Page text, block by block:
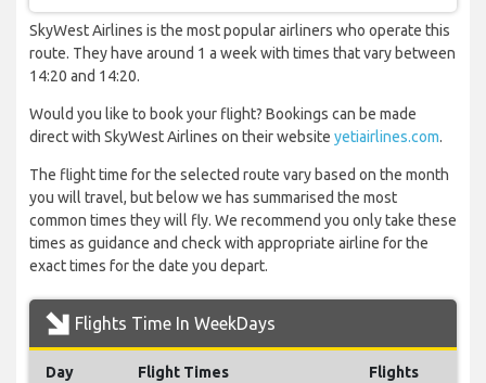
SkyWest Airlines is the most popular airliners who operate this
route. They have around 1 a week with times that vary between
14:20 and 14:20.
Would you like to book your flight? Bookings can be made
direct with SkyWest Airlines on their website yetiairlines.com.
The flight time for the selected route vary based on the month
you will travel, but below we has summarised the most
common times they will fly. We recommend you only take these
times as guidance and check with appropriate airline for the
exact times for the date you depart.
Flights Time In WeekDays
Day Flight Times Flights